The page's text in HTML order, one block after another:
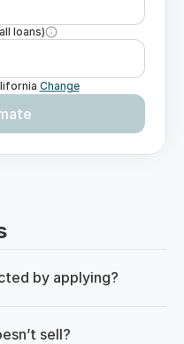
loans)
Change
by applying?
sell?